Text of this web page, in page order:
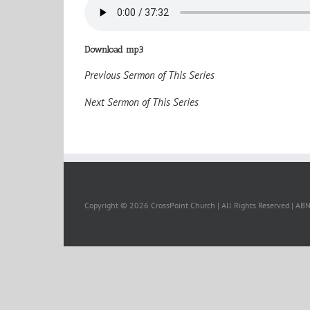
Download mp3
Previous Sermon of This Series
Next Sermon of This Series
Copyright © 2026 CrossPoint Church | All Rights Reserved |